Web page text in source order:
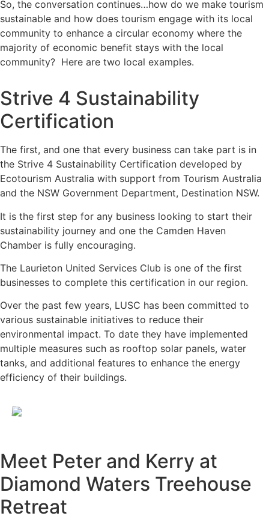
So, the conversation continues…how do we make tourism
sustainable and how does tourism engage with its local
community to enhance a circular economy where the
majority of economic benefit stays with the local
community? Here are two local examples.
Strive 4 Sustainability
Certification
The first, and one that every business can take part is in
the Strive 4 Sustainability Certification developed by
Ecotourism Australia with support from Tourism Australia
and the NSW Government Department, Destination NSW.
It is the first step for any business looking to start their
sustainability journey and one the Camden Haven
Chamber is fully encouraging.
The Laurieton United Services Club is one of the first
businesses to complete this certification in our region.
Over the past few years, LUSC has been committed to
various sustainable initiatives to reduce their
environmental impact. To date they have implemented
multiple measures such as rooftop solar panels, water
tanks, and additional features to enhance the energy
efficiency of their buildings.
Meet Peter and Kerry at
Diamond Waters Treehouse
Retreat